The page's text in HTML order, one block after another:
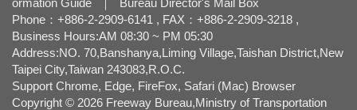
ormation Guide
｜
Bureau Director's Mail Box
Phone：+886-2-2909-6141 , FAX：+886-2-2909-3218 ,
Business Hours:AM 08:30 ~ PM 05:30
Address:NO. 70,Banshanya,Liming Village,Taishan District,New
Taipei City,Taiwan 243083,R.O.C.
Support Chrome, Edge, FireFox, Safari (Mac) Browser
Copyright © 2026 Freeway Bureau,Ministry of Transportation